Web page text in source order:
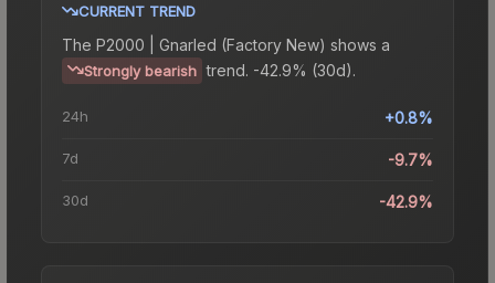
CURRENT TREND
The P2000 | Gnarled (Factory New) shows a
Strongly bearish trend. -42.9% (30d).
24h +0.8%
7d -9.7%
30d -42.9%